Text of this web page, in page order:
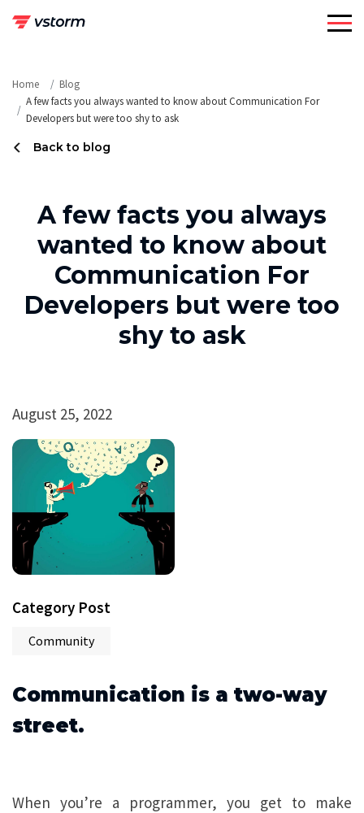
Home
Blog
A few facts you always wanted to know about Communication For
Developers but were too shy to ask
Back to blog
A few facts you always
wanted to know about
Communication For
Developers but were too
shy to ask
August 25, 2022
Category Post
Community
Communication is a two-way
street.
When you’re a programmer, you get to make